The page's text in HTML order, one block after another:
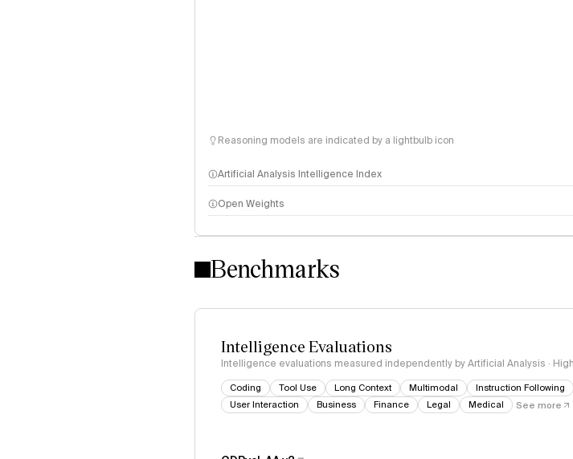
Reasoning models are indicated by a lightbulb icon
Artificial Analysis Intelligence Index
Intelligence Index methodology
Open Weights
Benchmarks
Intelligence Evaluations
Intelligence evaluations measured independently by Artificial Analysis ·
Coding Tool Use Long Context Multimodal Instruction Following
User Interaction
Business Finance Legal Medical See more